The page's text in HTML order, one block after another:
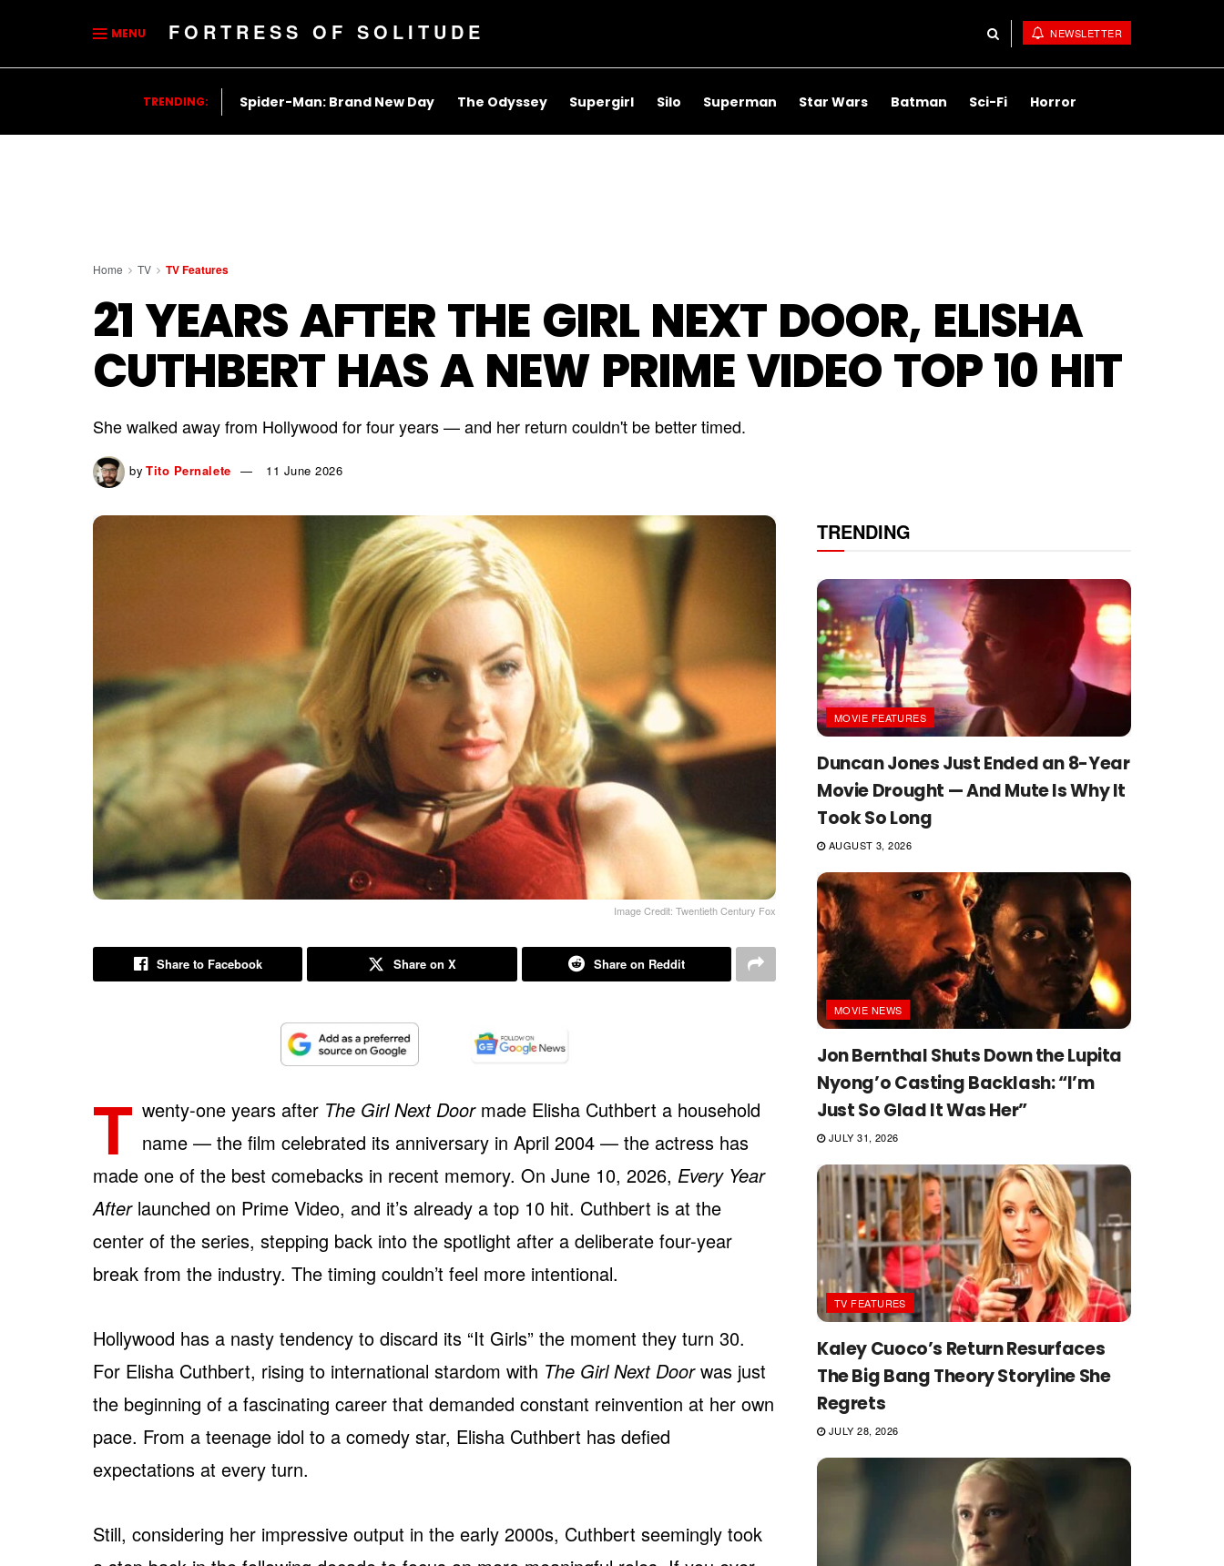
MENU FORTRESS OF SOLITUDE NEWSLETTER
TRENDING: Spider-Man: Brand New Day The Odyssey Supergirl Silo Superman Star Wars Batman Sci-Fi Horror
Home TV TV Features
21 YEARS AFTER THE GIRL NEXT DOOR, ELISHA
CUTHBERT HAS A NEW PRIME VIDEO TOP 10 HIT
She walked away from Hollywood for four years — and her return couldn't be better timed.
by Tito Pernalete 11 June 2026
Image Credit: Twentieth Century Fox
Share to Facebook Share on X Share on Reddit
T wenty-one years after The Girl Next Doormade Elisha Cuthbert a household
name — the film celebrated its anniversary in April 2004 — the actress has
made one of the best comebacks in recent memory. On June 10, 2026, Every Year
Afterlaunched on Prime Video, and it’s already a top 10 hit. Cuthbert is at the
center of the series, stepping back into the spotlight after a deliberate four-year
break from the industry. The timing couldn’t feel more intentional.
Hollywood has a nasty tendency to discard its “It Girls” the moment they turn 30.
For Elisha Cuthbert, rising to international stardom with The Girl Next Doorwas just
the beginning of a fascinating career that demanded constant reinvention at her own
pace. From a teenage idol to a comedy star, Elisha Cuthbert has defied
expectations at every turn.
Still, considering her impressive output in the early 2000s, Cuthbert seemingly took
TRENDING
MOVIE FEATURES
Duncan Jones Just Ended an 8-Year
Movie Drought — And Mute Is Why It
Took So Long
AUGUST 3, 2026
MOVIE NEWS
Jon Bernthal Shuts Down the Lupita
Nyong’o Casting Backlash: “I’m
Just So Glad It Was Her”
JULY 31, 2026
TV FEATURES
Kaley Cuoco’s Return Resurfaces
The Big Bang Theory Storyline She
Regrets
JULY 28, 2026